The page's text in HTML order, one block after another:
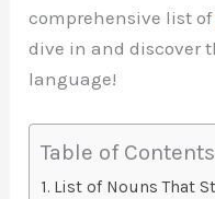
comprehensive list of
dive in and discover
language!
Table of Contents
List of Nouns That